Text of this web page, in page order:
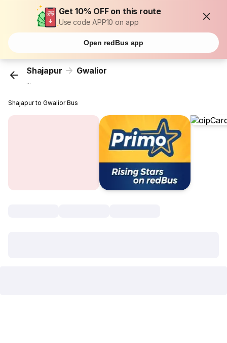
Get 10% OFF on this route
Use code APP10 on app
Open redBus app
Shajapur Gwalior
...
Shajapur to Gwalior Bus